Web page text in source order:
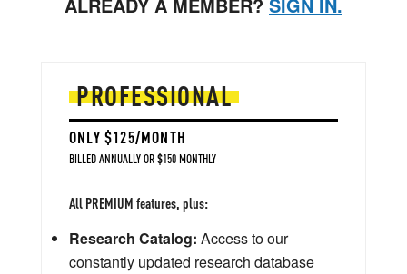
PROFESSIONAL
ONLY $125/MONTH
BILLED ANNUALLY OR $150 MONTHLY
All PREMIUM features, plus:
Research Catalog: Access to our
constantly updated research database